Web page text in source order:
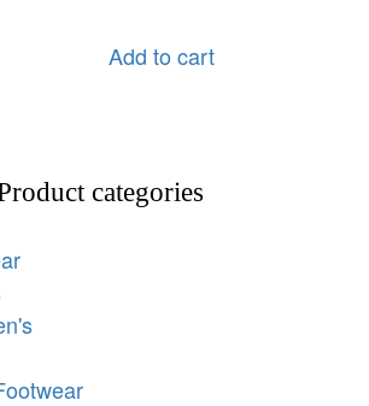
Add to cart
categories